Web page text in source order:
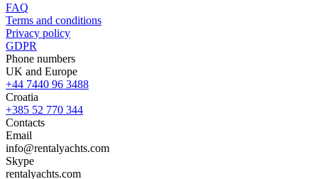
FAQ
Terms and conditions
Privacy policy
GDPR
Phone numbers
UK and Europe
+44 7440 96 3488
Croatia
+385 52 770 344
Contacts
Email
info@rentalyachts.com
Skype
rentalyachts.com